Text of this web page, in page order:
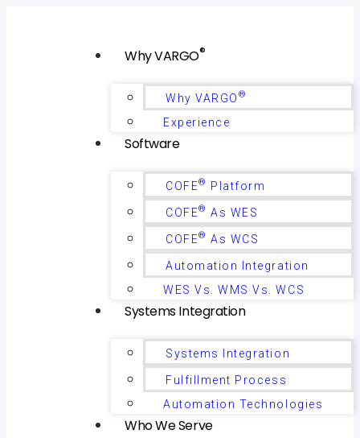
Why VARGO®
Why VARGO ®
Experience
Software
COFE® Platform
COFE® As WES
COFE® As WCS
Automation Integration
WES Vs. WMS Vs. WCS
Systems Integration
Systems Integration
Fulfillment Process
Automation Technologies
Who We Serve